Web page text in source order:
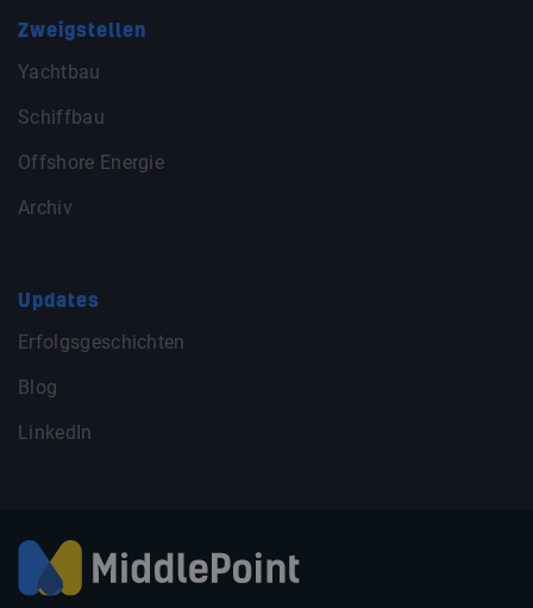
Zweigstellen
Yachtbau
Schiffbau
Offshore Energie
Archiv
Updates
Erfolgsgeschichten
Blog
LinkedIn